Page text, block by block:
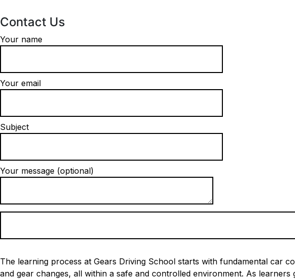
Contact Us
Your name
Your email
Subject
Your message (optional)
The learning process at Gears Driving School starts with fundamental car
and gear changes, all within a safe and controlled environment. As